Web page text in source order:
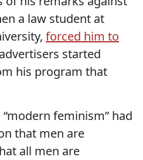
a law student at
forced him to
started
his program that
feminism” had
that men are
all men are